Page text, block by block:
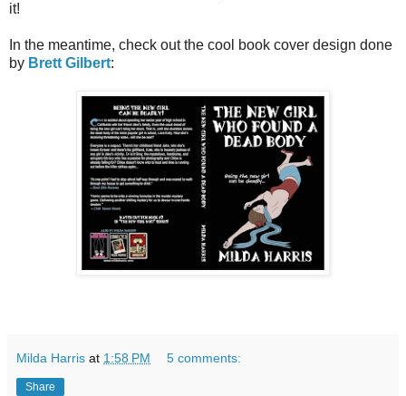
it!
In the meantime, check out the cool book cover design done
by Brett Gilbert:
Milda Harris at 1:58 PM 5 comments:
Share